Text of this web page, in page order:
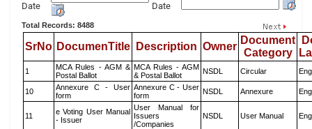
Date
Date
Total Records: 8488
SrNo DocumenTitle Description Owner
Document
Category
1
MCA Rules - AGM &
Postal Ballot
MCA Rules - AGM
& Postal Ballot
NSDL Circular
10
Annexure C - User
form
Annexure C - User
form
NSDL Annexure
11
e Voting User Manual
- Issuer
User Manual for
Issuers
/Companies
NSDL User Manual